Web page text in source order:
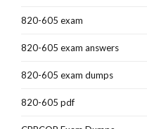
820-605 exam
820-605 exam answers
820-605 exam dumps
820-605 pdf